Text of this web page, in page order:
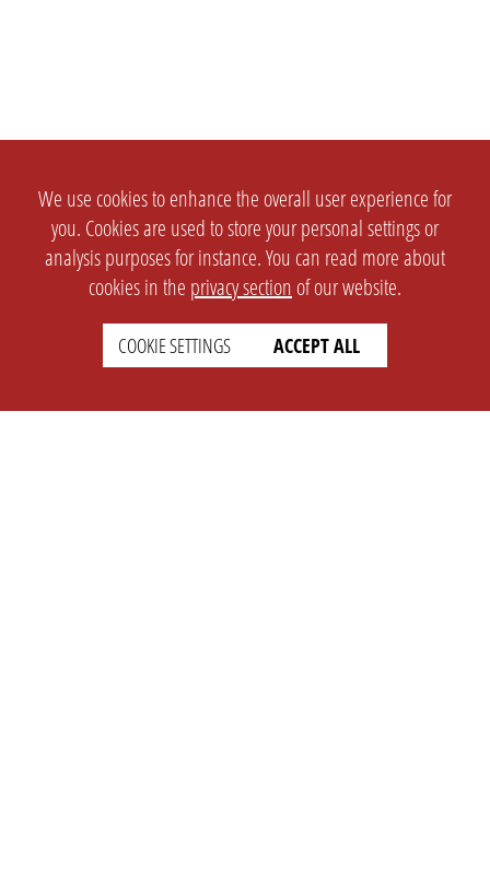
We use cookies to enhance the overall user experience for
you. Cookies are used to store your personal settings or
analysis purposes for instance. You can read more about
cookies in the privacy section of our website.
COOKIE SETTINGS ACCEPT ALL